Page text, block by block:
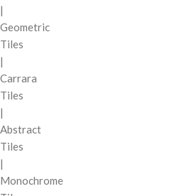
|
Geometric
Tiles
|
Carrara
Tiles
|
Abstract
Tiles
|
Monochrome